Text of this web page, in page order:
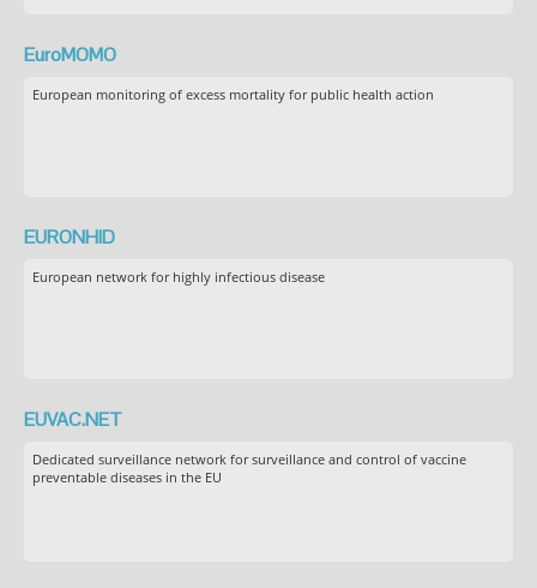
EuroMOMO
European monitoring of excess mortality for public health action
EURONHID
European network for highly infectious disease
EUVAC.NET
Dedicated surveillance network for surveillance and control of vaccine
preventable diseases in the EU